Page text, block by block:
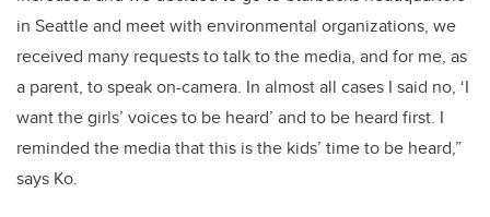
in Seattle and meet with environmental organizations, we
received many requests to talk to the media, and for me, as
a parent, to speak on-camera. In almost all cases I said no, ‘I
want the girls’ voices to be heard’ and to be heard first. I
reminded the media that this is the kids’ time to be heard,”
says Ko.